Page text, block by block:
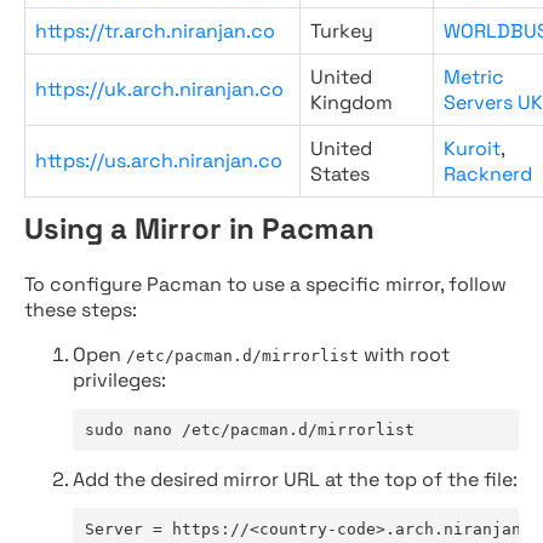
https://tr.arch.niranjan.co
Turkey
https://uk.arch.niranjan.co
United
Kingdom
Metric
Servers UK
https://us.arch.niranjan.co
United
States
Kuroit,
Racknerd
Using a Mirror in Pacman
To configure Pacman to use a specific mirror, follow
these steps:
Open /etc/pacman.d/mirrorlist with root
privileges:
sudo nano /etc/pacman.d/mirrorlist
Add the desired mirror URL at the top of the file:
Server = https://<country-